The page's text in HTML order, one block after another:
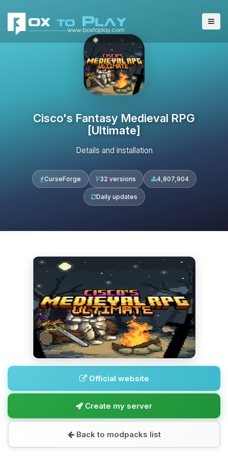
Cisco's Fantasy Medieval RPG
[Ultimate]
Details and installation
CurseForge 32 versions 4,807,904
Daily updates
Official website
Create my server
Back to modpacks list